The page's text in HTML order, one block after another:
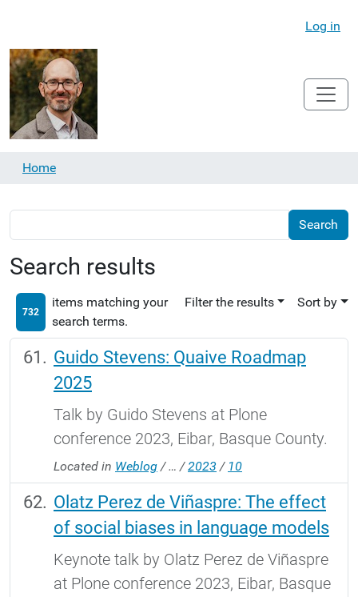
Log in
Home
Search results
732
items matching your
search terms.
Filter the results Sort by
Guido Stevens: Quaive Roadmap
2025
Talk by Guido Stevens at Plone
conference 2023, Eibar, Basque County.
Located in Weblog /… /2023 / 10
Olatz Perez de Viñaspre: The effect
of social biases in language models
Keynote talk by Olatz Perez de Viñaspre
at Plone conference 2023, Eibar, Basque